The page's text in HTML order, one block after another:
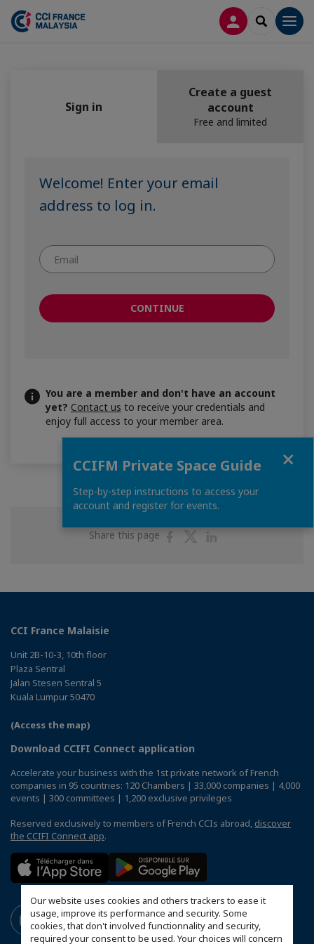
Our website uses cookies and others trackers to ease it
usage, improve its performance and security. Some
cookies, that don't involved functionnality and security,
required your consent to be used. Your choices will concern
LOG INSEARCH
CCIFM Private Space Guide
Step-by-step instructions to access your
account and register for events.
Sign in
Create a guest
account
Free and limited
Welcome! Enter your email
address to log in.
CONTINUE
You are a member and don't have an account
yet? Contact us to receive your credentials and
enjoy full access to your member area.
Share this page
ShareShare
CCI France Malaisie
Unit 2B-10-3, 10th floor
Plaza Sentral
Jalan Stesen Sentral 5
Kuala Lumpur 50470
(Access the map)
Download CCIFI Connect application
Accelerate your business with the 1st private network of French
companies in 95 countries: 120 Chambers | 33,000 companies | 4,000
events | 300 committees | 1,200 exclusive privileges
Reserved exclusively to members of French CCIs abroad, discover
the CCIFI Connect app.